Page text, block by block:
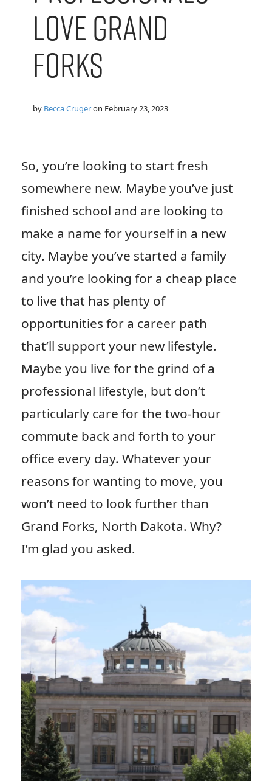
Love Grand
Forks
by Becca Crugeron February 23, 2023
So, you’re looking to start fresh
somewhere new. Maybe you’ve just
finished school and are looking to
make a name for yourself in a new
city. Maybe you’ve started a family
and you’re looking for a cheap place
to live that has plenty of
opportunities for a career path
that’ll support your new lifestyle.
Maybe you live for the grind of a
professional lifestyle, but don’t
particularly care for the two-hour
commute back and forth to your
office every day. Whatever your
reasons for wanting to move, you
won’t need to look further than
Grand Forks, North Dakota. Why?
I’m glad you asked.